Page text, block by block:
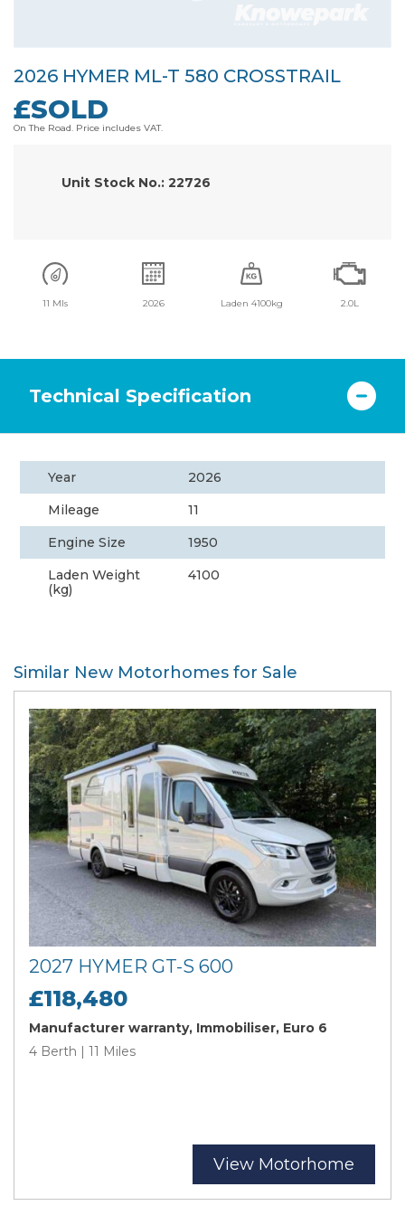
2026 HYMER ML-T 580 CROSSTRAIL
£SOLD
On The Road. Price includes VAT.
Unit Stock No.: 22726
11 Mls 2026 Laden 4100kg 2.0L
Technical Specification
Year
2026
Mileage
11
Engine Size
1950
Laden Weight
(kg)
4100
Similar New Motorhomes for Sale
2027 HYMER GT-S 600
£118,480
Manufacturer warranty, Immobiliser, Euro 6
4 Berth | 11 Miles
View Motorhome